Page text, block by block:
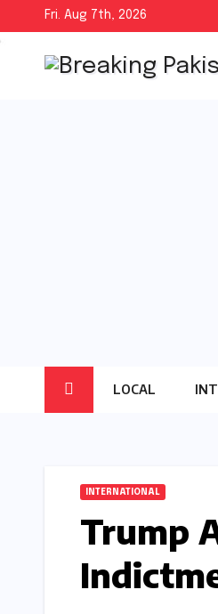
to
content
Fri. Aug 7th, 2026
LOCAL
INTERNATIONAL
Trump